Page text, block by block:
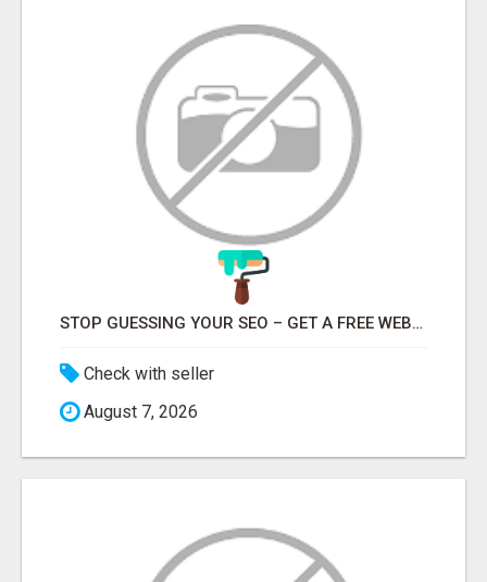
STOP GUESSING YOUR SEO – GET A FREE WEBSITE AUDIT WITH ON AIR SEO
Check with seller
August 7, 2026